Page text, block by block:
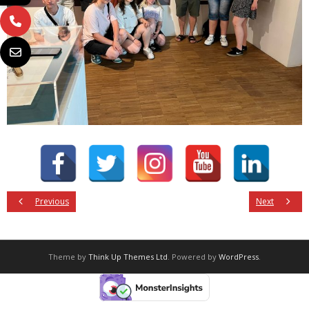
Previous Next
Theme by Think Up Themes Ltd. Powered by WordPress.